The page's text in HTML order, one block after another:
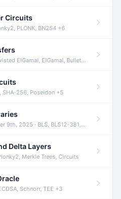
Circuits
PLONK, BN254 +6
ElGamal, ElGamal, Bulletproofs +4
SHA-256, Poseidon +5
9th, 2025 · BLS, BLS12-381, KZG +2
Delta Layers
Merkle Trees, Circuits
Schnorr, TEE +3